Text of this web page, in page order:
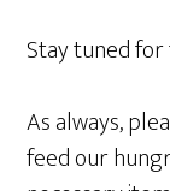
Stay tuned
As always,
feed our